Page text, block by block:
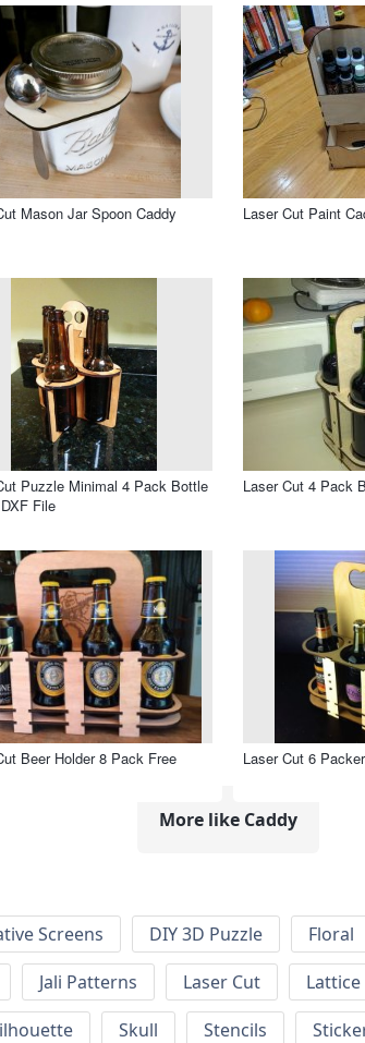
Mason Jar Spoon Caddy Laser Cut Paint
Puzzle Minimal 4 Pack Bottle
File
Laser Cut 4 Pack
Beer Holder 8 Pack Free
Laser Cut 6
More like Caddy
Screens DIY 3D Puzzle Floral
Jali Patterns Laser Cut
Skull Stencils